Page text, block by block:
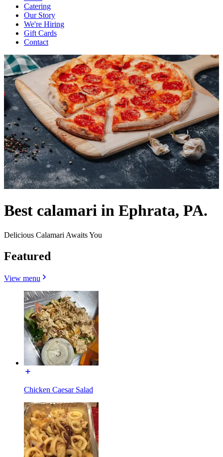
Catering
Our Story
We're Hiring
Gift Cards
Contact
Best calamari in Ephrata, PA.
Delicious Calamari Awaits You
Featured
View menu
Chicken Caesar Salad